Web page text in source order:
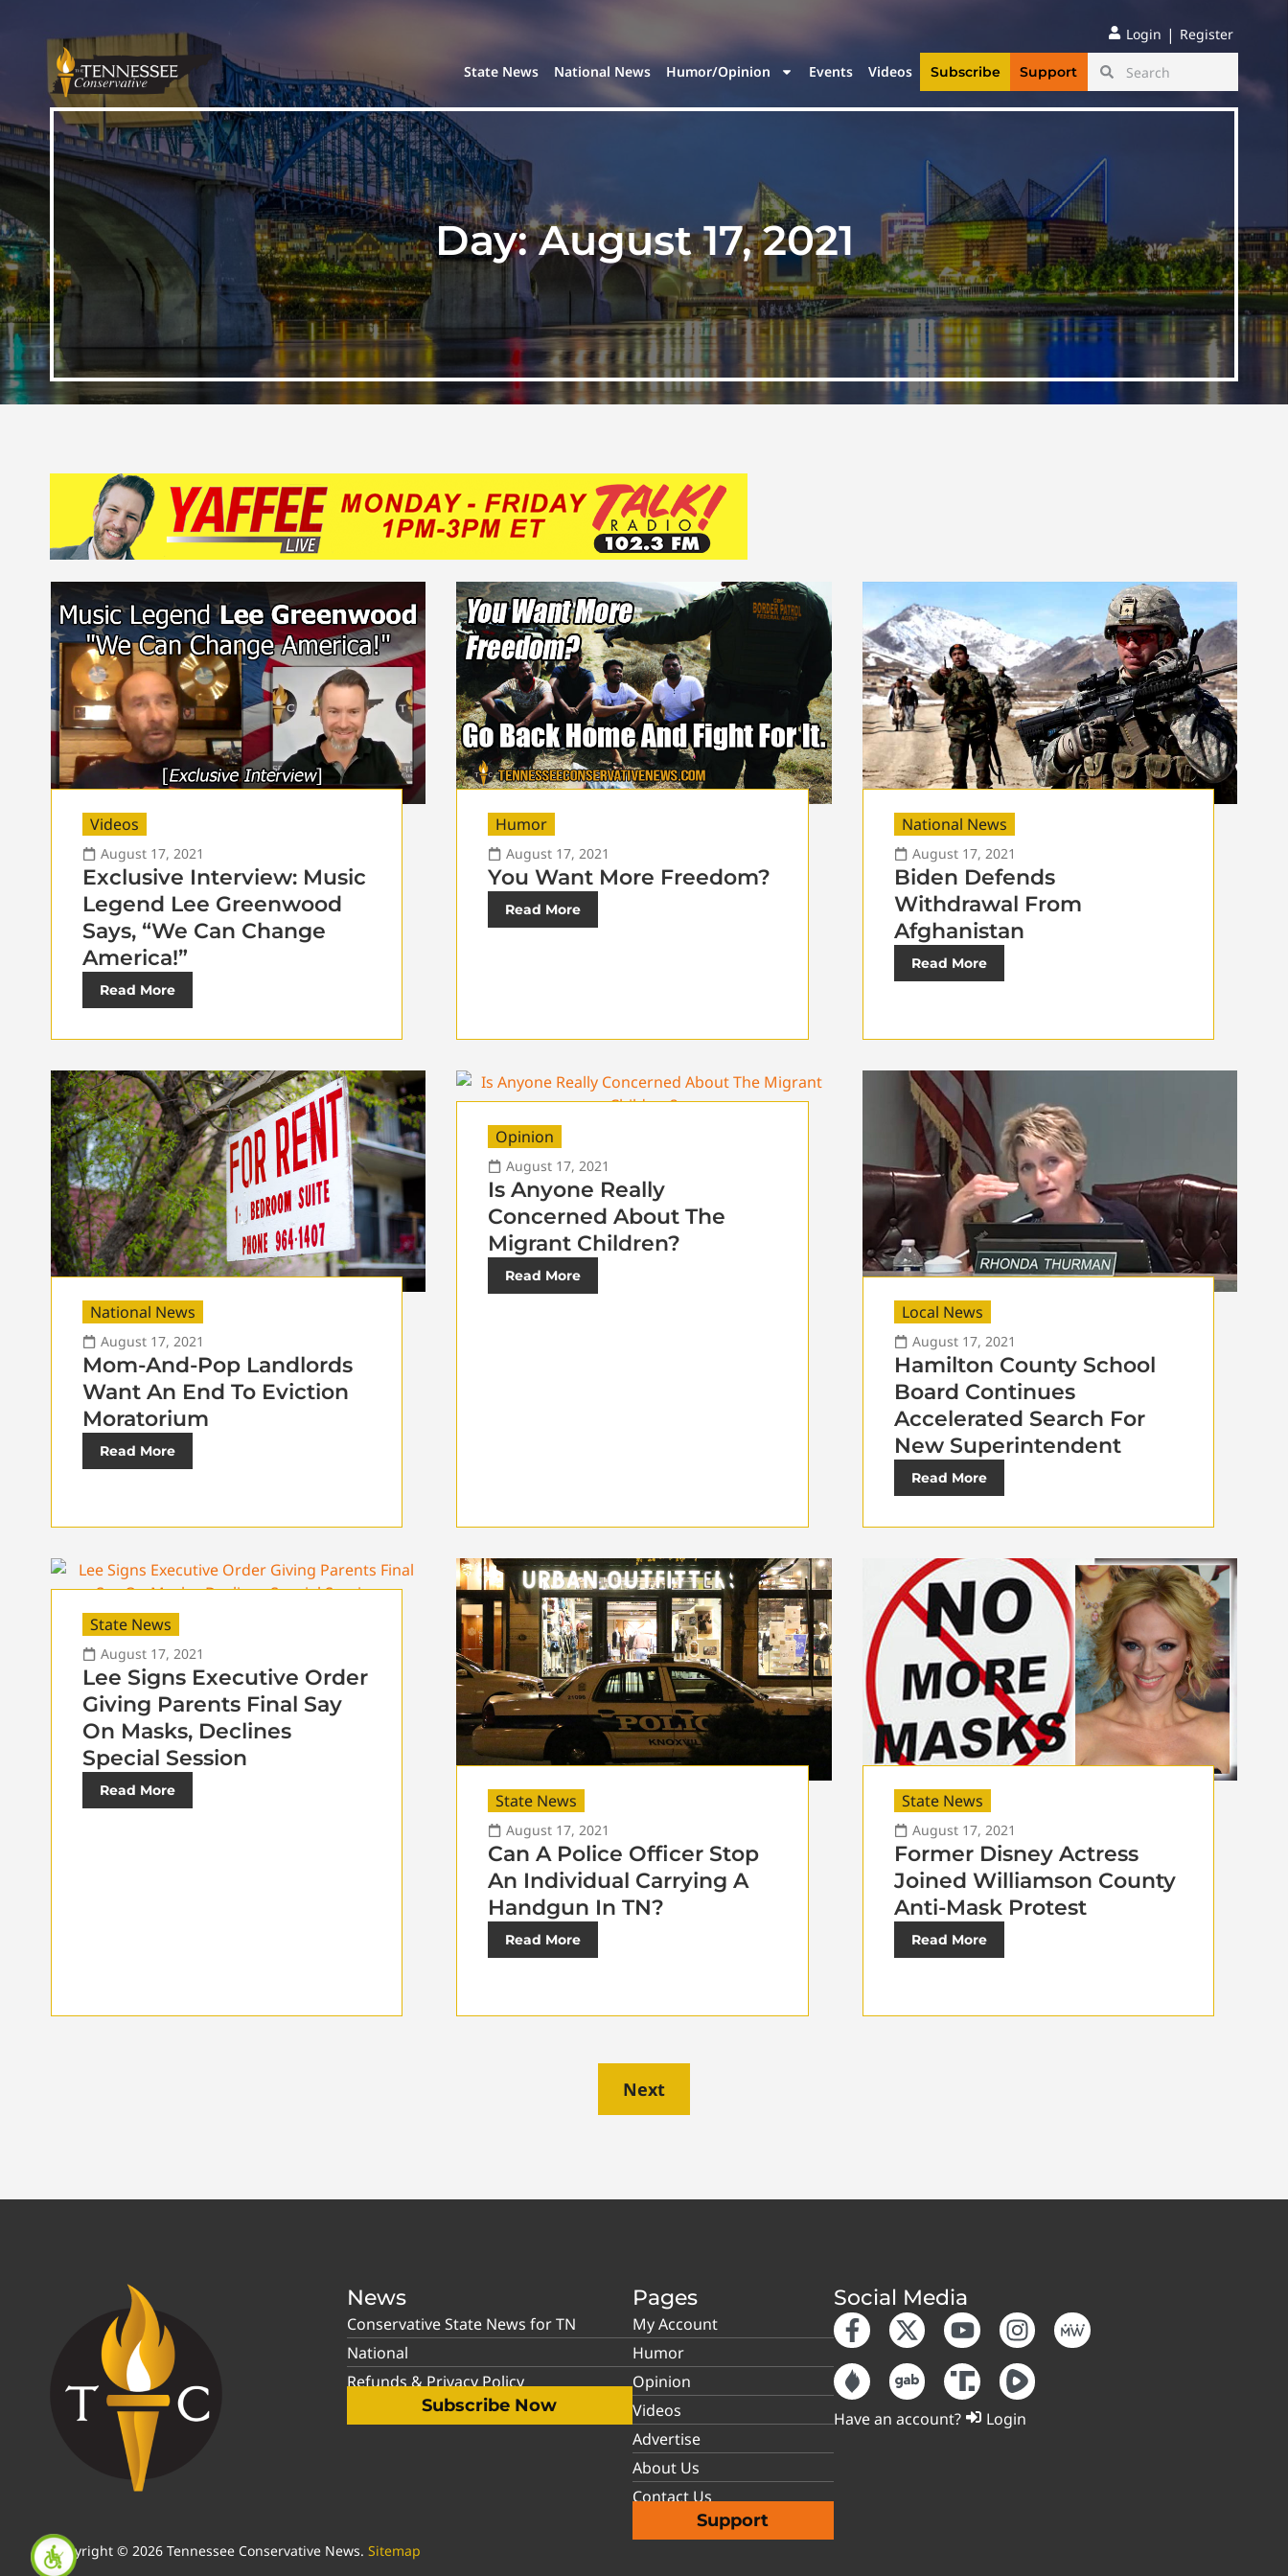
Login | Register
State News National News Humor/Opinion Events Videos Subscribe Support
Day:August 17, 2021
Videos
August 17, 2021
Exclusive Interview: Music
Legend Lee Greenwood
Says, “We Can Change
America!”
Read More
Humor
August 17, 2021
You Want More Freedom?
Read More
National News
August 17, 2021
Biden Defends
Withdrawal From
Afghanistan
Read More
National News
August 17, 2021
Mom-And-Pop Landlords
Want An End To Eviction
Moratorium
Read More
Opinion
August 17, 2021
Is Anyone Really
Concerned About The
Migrant Children?
Read More
Local News
August 17, 2021
Hamilton County School
Board Continues
Accelerated Search For
New Superintendent
Read More
State News
August 17, 2021
Lee Signs Executive Order
Giving Parents Final Say
On Masks, Declines
Special Session
Read More State News
August 17, 2021
Can A Police Officer Stop
An Individual Carrying A
Handgun In TN?
Read More
State News
August 17, 2021
Former Disney Actress
Joined Williamson County
Anti-Mask Protest
Read More
Next
News
Conservative State News for TN
National
Refunds & Privacy Policy
Subscribe Now
Pages
My Account
Humor
Opinion
Videos
Advertise
About Us
Contact Us
Support
Social Media
Have an account? Login
Copyright © 2026 Tennessee Conservative News. Sitemap